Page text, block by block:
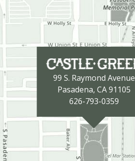
99 S. Raymond Avenue
Pasadena, CA 91105
626-793-0359